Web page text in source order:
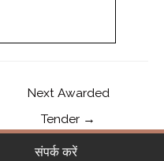
Next Awarded
Tender →
संपर्क करें